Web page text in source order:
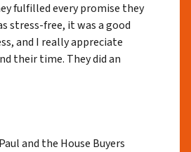
fulfilled every promise they
stress-free, it was a good
and I really appreciate
their time. They did an
and the House Buyers